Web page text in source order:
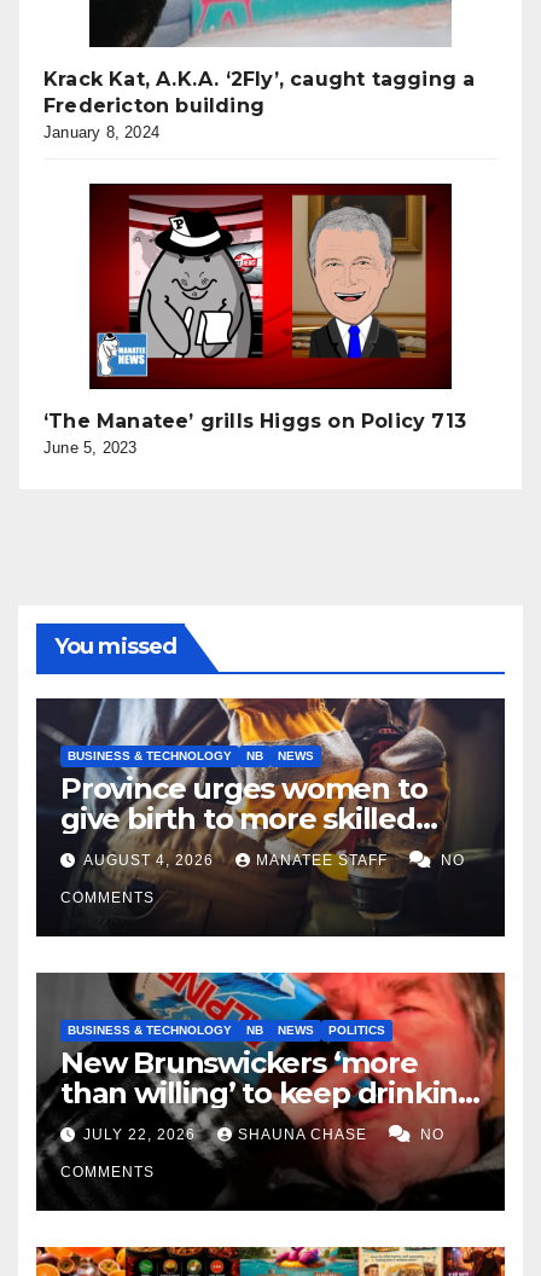
Krack Kat, A.K.A. ‘2Fly’, caught tagging a
Fredericton building
January 8, 2024
‘The Manatee’ grills Higgs on Policy 713
June 5, 2023
You missed
BUSINESS & TECHNOLOGY NB NEWS
Province urges women to
give birth to more skilled
tradespeople
AUGUST 4, 2026 MANATEE STAFF NO
COMMENTS
BUSINESS & TECHNOLOGY NB NEWS POLITICS
New Brunswickers ‘more
than willing’ to keep drinking
if it helps fight tariffs
JULY 22, 2026 SHAUNA CHASE NO
COMMENTS